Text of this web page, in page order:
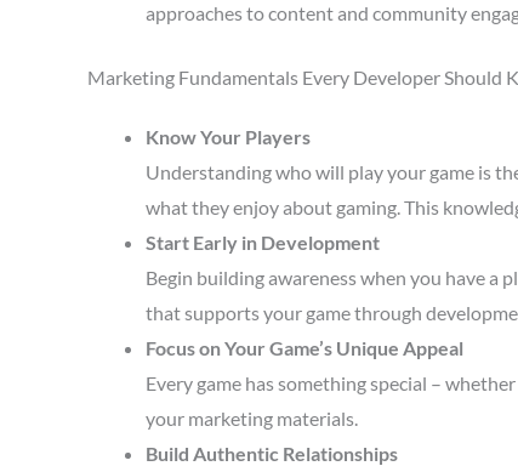
approaches to content and community
Marketing Fundamentals Every Developer Should
Know Your Players
Understanding who will play your game is
what they enjoy about gaming. This
Start Early in Development
Begin building awareness when you have a
that supports your game through
Focus on Your Game’s Unique Appeal
Every game has something special –
your marketing materials.
Build Authentic Relationships